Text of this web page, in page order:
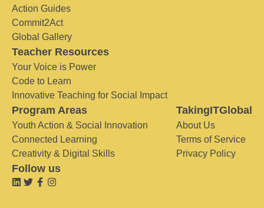
Action Guides
Commit2Act
Global Gallery
Teacher Resources
Your Voice is Power
Code to Learn
Innovative Teaching for Social Impact
Program Areas
Youth Action & Social Innovation
Connected Learning
Creativity & Digital Skills
TakingITGlobal
About Us
Terms of Service
Privacy Policy
Follow us